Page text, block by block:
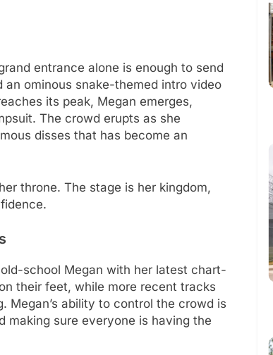
entrance alone is enough to send
ominous snake-themed intro video
its peak, Megan emerges,
The crowd erupts as she
disses that has become an
throne. The stage is her kingdom,
school Megan with her latest chart-
their feet, while more recent tracks
Megan’s ability to control the crowd is
making sure everyone is having the